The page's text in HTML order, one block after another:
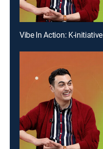
Vibe In Action: K-initiative